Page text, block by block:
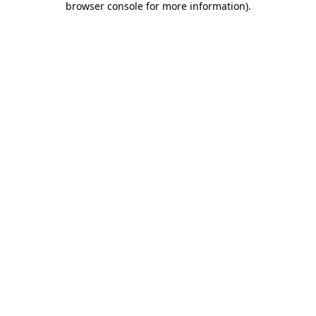
browser console for more information).